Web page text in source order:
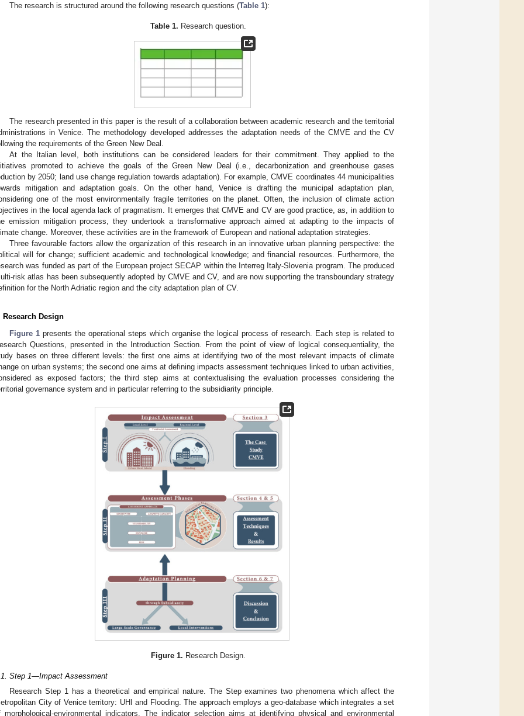
The research is structured around the following research questions (Table 1):
Table 1. Research question.
The research presented in this paper is the result of a collaboration between academic research and the territorial
in Venice. The methodology developed addresses the adaptation needs of the CMVE and the CV
the requirements of the Green New Deal.
At the Italian level, both institutions can be considered leaders for their commitment. They applied to the
promoted to achieve the goals of the Green New Deal (i.e., decarbonization and greenhouse gases
by 2050; land use change regulation towards adaptation). For example, CMVE coordinates 44 municipalities
mitigation and adaptation goals. On the other hand, Venice is drafting the municipal adaptation plan,
one of the most environmentally fragile territories on the planet. Often, the inclusion of climate action
in the local agenda lack of pragmatism. It emerges that CMVE and CV are good practice, as, in addition to
emission mitigation process, they undertook a transformative approach aimed at adapting to the impacts of
change. Moreover, these activities are in the framework of European and national adaptation strategies.
Three favourable factors allow the organization of this research in an innovative urban planning perspective: the
will for change; sufficient academic and technological knowledge; and financial resources. Furthermore, the
was funded as part of the European project SECAP within the Interreg Italy-Slovenia program. The produced
risk atlas has been subsequently adopted by CMVE and CV, and are now supporting the transboundary strategy
for the North Adriatic region and the city adaptation plan of CV.
Research Design
Figure 1 presents the operational steps which organise the logical process of research. Each step is related to
Questions, presented in the Introduction Section. From the point of view of logical consequentiality, the
bases on three different levels: the first one aims at identifying two of the most relevant impacts of climate
on urban systems; the second one aims at defining impacts assessment techniques linked to urban activities,
as exposed factors; the third step aims at contextualising the evaluation processes considering the
governance system and in particular referring to the subsidiarity principle.
Figure 1. Research Design.
Step 1—Impact Assessment
Research Step 1 has a theoretical and empirical nature. The Step examines two phenomena which affect the
City of Venice territory: UHI and Flooding. The approach employs a geo-database which integrates a set
morphological-environmental indicators. The indicator selection aims at identifying physical and environmental